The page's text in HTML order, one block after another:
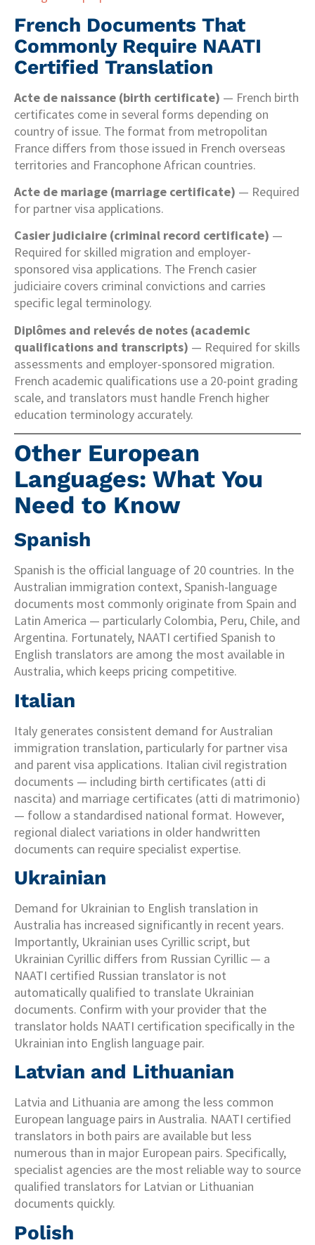
French Documents That
Commonly Require NAATI
Certified Translation
Acte de naissance (birth certificate) — French birth
certificates come in several forms depending on
country of issue. The format from metropolitan
France differs from those issued in French overseas
territories and Francophone African countries.
Acte de mariage (marriage certificate) — Required
for partner visa applications.
Casier judiciaire (criminal record certificate) —
Required for skilled migration and employer-
sponsored visa applications. The French casier
judiciaire covers criminal convictions and carries
specific legal terminology.
Diplômes and relevés de notes (academic
qualifications and transcripts) — Required for skills
assessments and employer-sponsored migration.
French academic qualifications use a 20-point grading
scale, and translators must handle French higher
education terminology accurately.
Other European
Languages: What You
Need to Know
Spanish
Spanish is the official language of 20 countries. In the
Australian immigration context, Spanish-language
documents most commonly originate from Spain and
Latin America — particularly Colombia, Peru, Chile, and
Argentina. Fortunately, NAATI certified Spanish to
English translators are among the most available in
Australia, which keeps pricing competitive.
Italian
Italy generates consistent demand for Australian
immigration translation, particularly for partner visa
and parent visa applications. Italian civil registration
documents — including birth certificates (atti di
nascita) and marriage certificates (atti di matrimonio)
— follow a standardised national format. However,
regional dialect variations in older handwritten
documents can require specialist expertise.
Ukrainian
Demand for Ukrainian to English translation in
Australia has increased significantly in recent years.
Importantly, Ukrainian uses Cyrillic script, but
Ukrainian Cyrillic differs from Russian Cyrillic — a
NAATI certified Russian translator is not
automatically qualified to translate Ukrainian
documents. Confirm with your provider that the
translator holds NAATI certification specifically in the
Ukrainian into English language pair.
Latvian and Lithuanian
Latvia and Lithuania are among the less common
European language pairs in Australia. NAATI certified
translators in both pairs are available but less
numerous than in major European pairs. Specifically,
specialist agencies are the most reliable way to source
qualified translators for Latvian or Lithuanian
documents quickly.
Polish